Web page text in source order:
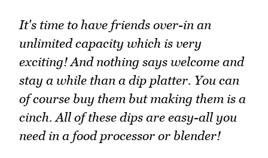
It's time to have friends over-in an
unlimited capacity which is very
exciting! And nothing says welcome and
stay a while than a dip platter. You can
of course buy them but making them is a
cinch. All of these dips are easy-all you
need in a food processor or blender!